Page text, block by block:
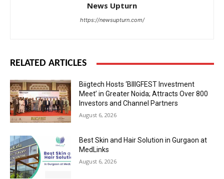
News Upturn
https://newsupturn.com/
RELATED ARTICLES
Biigtech Hosts ‘BIIIGFEST Investment
Meet’ in Greater Noida; Attracts Over 800
Investors and Channel Partners
August 6, 2026
Best Skin and Hair Solution in Gurgaon at
MedLinks
August 6, 2026